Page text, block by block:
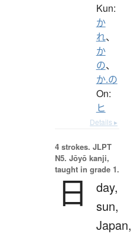
Kun:
か
れ、
か
の、
か.の
On:
ヒ
Details ▸
4 strokes. JLPT
N5. Jōyō kanji,
taught in grade 1.
日
day,
sun,
Japan,